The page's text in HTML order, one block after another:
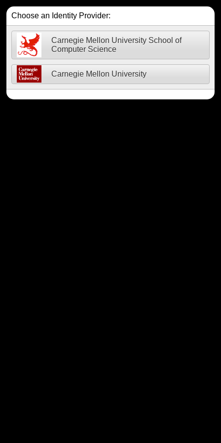
Choose an Identity Provider:
Carnegie Mellon University School of
Computer Science
Carnegie Mellon University